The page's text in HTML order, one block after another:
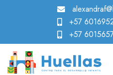
+57
+57